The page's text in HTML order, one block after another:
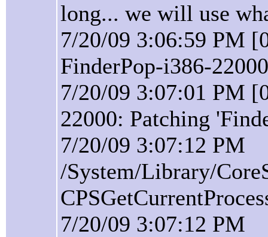
long... we will use
7/20/09 3:06:59 PM
FinderPop-i386-
7/20/09 3:07:01 PM
22000: Patching
7/20/09 3:07:12 PM
/System/Library/
7/20/09 3:07:12 PM